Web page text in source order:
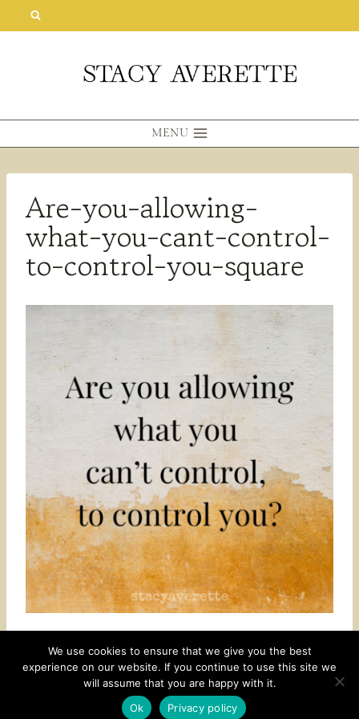
MENU
Are-you-allowing-
what-you-cant-control-
to-control-you-square
CONTACT SUBSCRIBE DISCLOSURE AND POLICY
© 2026 • HOMESTEAD THEME BY
We use cookies to ensure that we give you the best
experience on our website. If you continue to use this site we
will assume that you are happy with it.
Ok
Privacy policy